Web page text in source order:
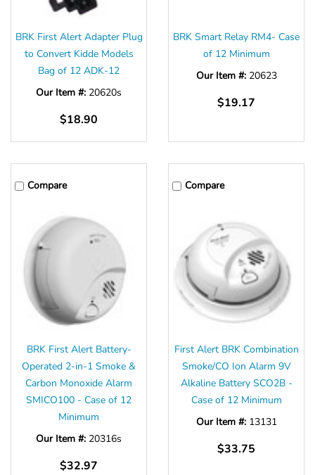
BRK First Alert Adapter Plug
to Convert Kidde Models
Bag of 12 ADK-12
Our Item #: 20620s
$18.90
BRK Smart Relay RM4- Case
of 12 Minimum
Our Item #: 20623
$19.17
Compare
BRK First Alert Battery-
Operated 2-in-1 Smoke &
Carbon Monoxide Alarm
SMICO100 - Case of 12
Minimum
Our Item #: 20316s
$32.97
Compare
First Alert BRK Combination
Smoke/CO Ion Alarm 9V
Alkaline Battery SCO2B -
Case of 12 Minimum
Our Item #: 13131
$33.75